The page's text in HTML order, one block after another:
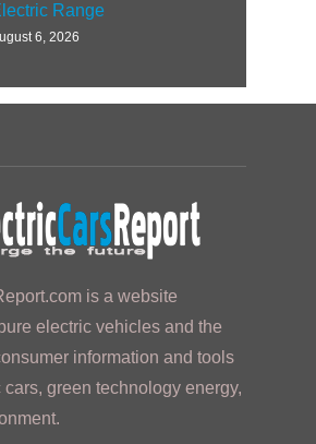
Range
6, 2026
is a website
electric vehicles and the
information and tools
green technology energy,